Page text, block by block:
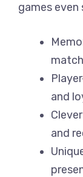
games even
and
and